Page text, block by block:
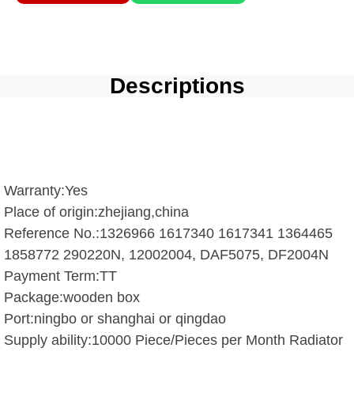
Descriptions
Warranty:Yes
Place of origin:zhejiang,china
Reference No.:1326966 1617340 1617341 1364465
1858772 290220N, 12002004, DAF5075, DF2004N
Payment Term:TT
Package:wooden box
Port:ningbo or shanghai or qingdao
Supply ability:10000 Piece/Pieces per Month Radiator